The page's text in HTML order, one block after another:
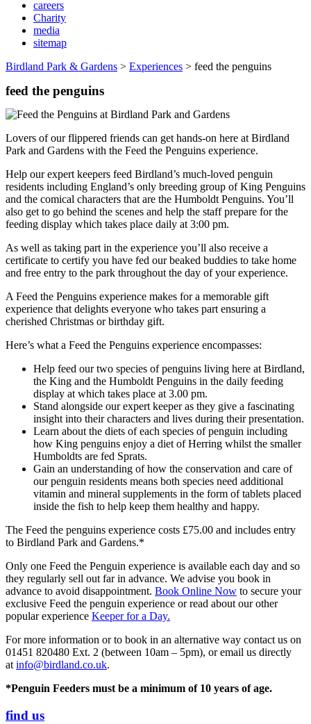
careers
Charity
media
sitemap
Birdland Park & Gardens > Experiences > feed the penguins
feed the penguins
Lovers of our flippered friends can get hands-on here at Birdland
Park and Gardens with the Feed the Penguins experience.
Help our expert keepers feed Birdland’s much-loved penguin
residents including England’s only breeding group of King Penguins
and the comical characters that are the Humboldt Penguins. You’ll
also get to go behind the scenes and help the staff prepare for the
feeding display which takes place daily at 3:00 pm.
As well as taking part in the experience you’ll also receive a
certificate to certify you have fed our beaked buddies to take home
and free entry to the park throughout the day of your experience.
A Feed the Penguins experience makes for a memorable gift
experience that delights everyone who takes part ensuring a
cherished Christmas or birthday gift.
Here’s what a Feed the Penguins experience encompasses:
Help feed our two species of penguins living here at Birdland,
the King and the Humboldt Penguins in the daily feeding
display at which takes place at 3.00 pm.
Stand alongside our expert keeper as they give a fascinating
insight into their characters and lives during their presentation.
Learn about the diets of each species of penguin including
how King penguins enjoy a diet of Herring whilst the smaller
Humboldts are fed Sprats.
Gain an understanding of how the conservation and care of
our penguin residents means both species need additional
vitamin and mineral supplements in the form of tablets placed
inside the fish to help keep them healthy and happy.
The Feed the penguins experience costs £75.00 and includes entry
to Birdland Park and Gardens.*
Only one Feed the Penguin experience is available each day and so
they regularly sell out far in advance. We advise you book in
advance to avoid disappointment. Book Online Now to secure your
exclusive Feed the penguin experience or read about our other
popular experience Keeper for a Day.
For more information or to book in an alternative way contact us on
01451 820480 Ext. 2 (between 10am – 5pm), or email us directly
atinfo@birdland.co.uk.
*Penguin Feeders must be a minimum of 10 years of age.
find us